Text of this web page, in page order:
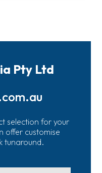
Pty Ltd
selection for your
offer customise
tunaround.